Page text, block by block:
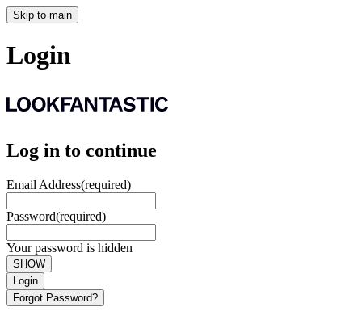
Skip to main
Login
Log in to continue
Email Address(required)
Password(required)
Your password is hidden
SHOW
Login
Forgot Password?